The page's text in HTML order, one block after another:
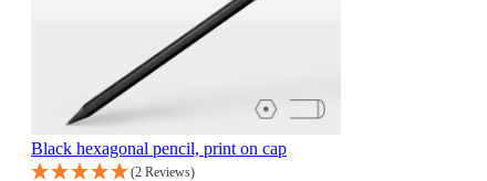
Black hexagonal pencil, print on cap
(2 Reviews)